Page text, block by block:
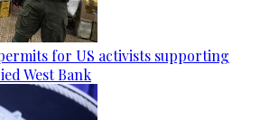
for US activists supporting
West Bank